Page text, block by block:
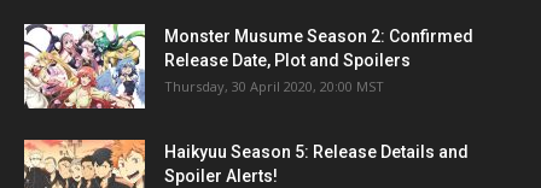
Monster Musume Season 2: Confirmed
Release Date, Plot and Spoilers
Thursday, 30 April 2020, 20:00 MST
Haikyuu Season 5: Release Details and
Spoiler Alerts!